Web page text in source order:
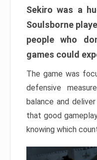
Sekiro was a
Soulsborne
people who
games could
The game was
defensive
balance and
that good
knowing which